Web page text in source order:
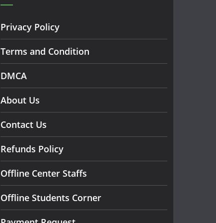
Privacy Policy
Terms and Condition
DMCA
About Us
Contact Us
Refunds Policy
Offline Center Staffs
Offline Students Corner